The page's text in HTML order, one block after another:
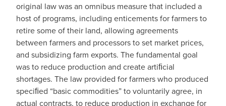
original law was an omnibus measure that included a
host of programs, including enticements for farmers to
retire some of their land, allowing agreements
between farmers and processors to set market prices,
and subsidizing farm exports. The fundamental goal
was to reduce production and create artiﬁcial
shortages. The law provided for farmers who produced
speciﬁed “basic commodities” to voluntarily agree, in
actual contracts, to reduce production in exchange for